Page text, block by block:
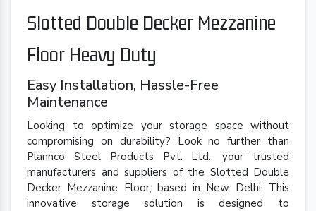
Slotted Double Decker Mezzanine
Floor Heavy Duty
Easy Installation, Hassle-Free
Maintenance
Looking to optimize your storage space without
compromising on durability? Look no further than
Plannco Steel Products Pvt. Ltd., your trusted
manufacturers and suppliers of the Slotted Double
Decker Mezzanine Floor, based in New Delhi. This
innovative storage solution is designed to